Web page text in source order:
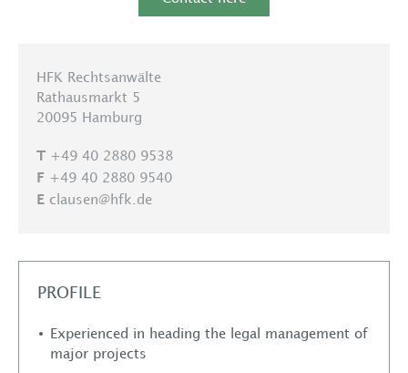
HFK Rechtsanwälte
Rathausmarkt 5
20095 Hamburg
+49 40 2880 9538
F +49 40 2880 9540
E clausen@hfk.de
PROFILE
Experienced in heading the legal management of
major projects